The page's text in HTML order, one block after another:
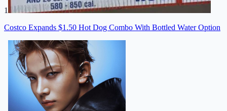
1
Costco Expands $1.50 Hot Dog Combo With Bottled Water Option